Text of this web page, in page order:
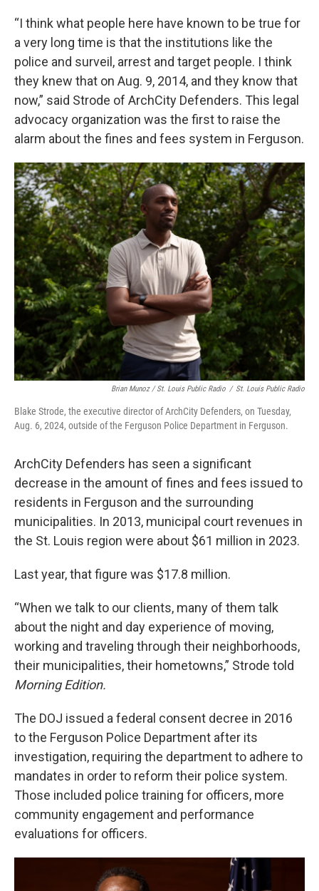
“I think what people here have known to be true for
a very long time is that the institutions like the
police and surveil, arrest and target people. I think
they knew that on Aug. 9, 2014, and they know that
now,” said Strode of ArchCity Defenders. This legal
advocacy organization was the first to raise the
alarm about the fines and fees system in Ferguson.
Brian Munoz / St. Louis Public Radio / St. Louis Public Radio
Blake Strode, the executive director of ArchCity Defenders, on Tuesday,
Aug. 6, 2024, outside of the Ferguson Police Department in Ferguson.
ArchCity Defenders has seen a significant
decrease in the amount of fines and fees issued to
residents in Ferguson and the surrounding
municipalities. In 2013, municipal court revenues in
the St. Louis region were about $61 million in 2023.
Last year, that figure was $17.8 million.
“When we talk to our clients, many of them talk
about the night and day experience of moving,
working and traveling through their neighborhoods,
their municipalities, their hometowns,” Strode told
Morning Edition.
The DOJ issued a federal consent decree in 2016
to the Ferguson Police Department after its
investigation, requiring the department to adhere to
mandates in order to reform their police system.
Those included police training for officers, more
community engagement and performance
evaluations for officers.